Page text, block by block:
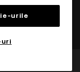
urile